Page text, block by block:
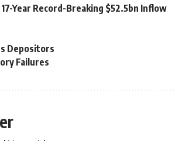
Year Record-Breaking $52.5bn Inflow
Depositors
Failures